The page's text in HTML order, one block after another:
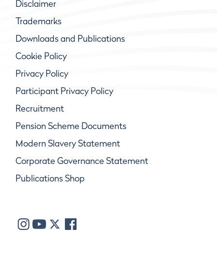
Disclaimer
Trademarks
Downloads and Publications
Cookie Policy
Privacy Policy
Participant Privacy Policy
Recruitment
Pension Scheme Documents
Modern Slavery Statement
Corporate Governance Statement
Publications Shop